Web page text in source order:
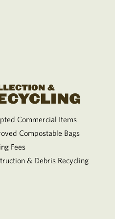
&
Commercial Items
Compostable Bags
Fees
& Debris Recycling